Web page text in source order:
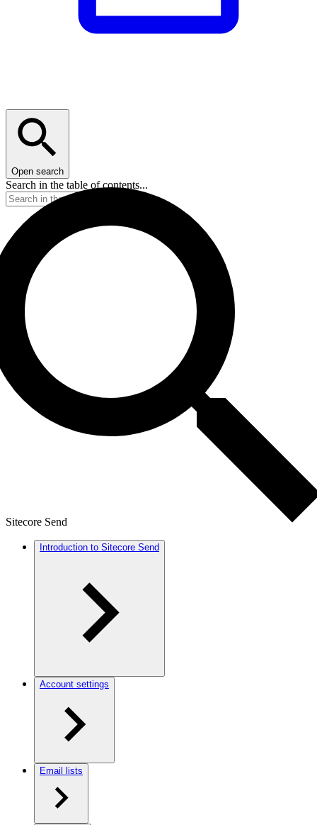
Open search
Search in the table of contents...
Sitecore Send
Introduction to Sitecore Send
Account settings
Email lists